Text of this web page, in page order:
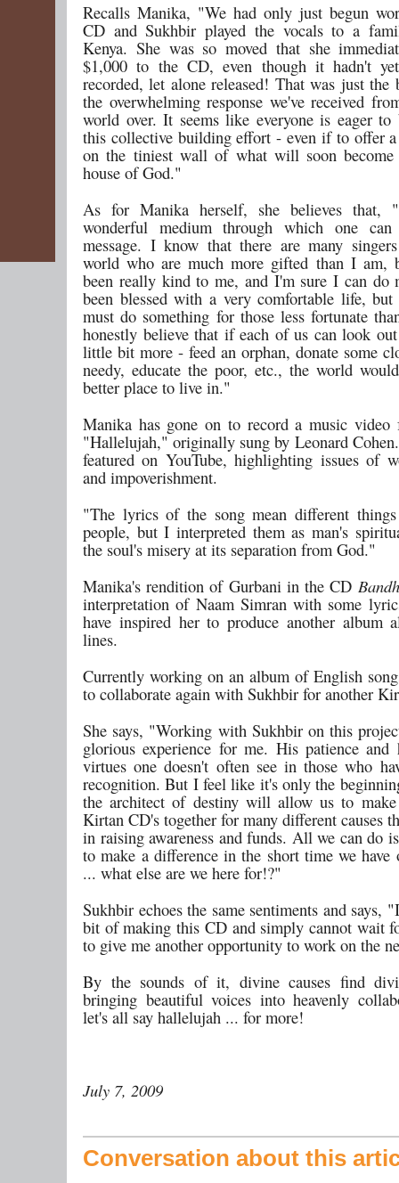
Recalls Manika, "We had only just begun
CD and Sukhbir played the vocals to a
Kenya. She was so moved that she
$1,000 to the CD, even though it hadn't
recorded, let alone released! That was just the
the overwhelming response we've received
world over. It seems like everyone is eager
this collective building effort - even if to offer
on the tiniest wall of what will soon become
house of God."
As for Manika herself, she believes that,
wonderful medium through which one can
message. I know that there are many
world who are much more gifted than I am,
been really kind to me, and I'm sure I can do
been blessed with a very comfortable life,
must do something for those less fortunate
honestly believe that if each of us can look
little bit more - feed an orphan, donate some
needy, educate the poor, etc., the world
better place to live in."
Manika has gone on to record a music video
"Hallelujah," originally sung by Leonard
featured on YouTube, highlighting issues of
and impoverishment.
"The lyrics of the song mean different
people, but I interpreted them as man's
the soul's misery at its separation from God."
Manika's rendition of Gurbani in the CD
interpretation of Naam Simran with some
have inspired her to produce another album
lines.
Currently working on an album of English
to collaborate again with Sukhbir for another
She says, "Working with Sukhbir on this
glorious experience for me. His patience
virtues one doesn't often see in those who
recognition. But I feel like it's only the
the architect of destiny will allow us to
Kirtan CD's together for many different causes
in raising awareness and funds. All we can do
to make a difference in the short time we have
... what else are we here for!?"
Sukhbir echoes the same sentiments and says,
bit of making this CD and simply cannot wait
to give me another opportunity to work on the
By the sounds of it, divine causes find
bringing beautiful voices into heavenly
let's all say hallelujah ... for more!
July 7, 2009
Conversation about this